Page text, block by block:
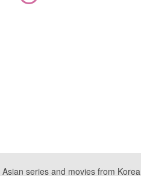
series and movies from